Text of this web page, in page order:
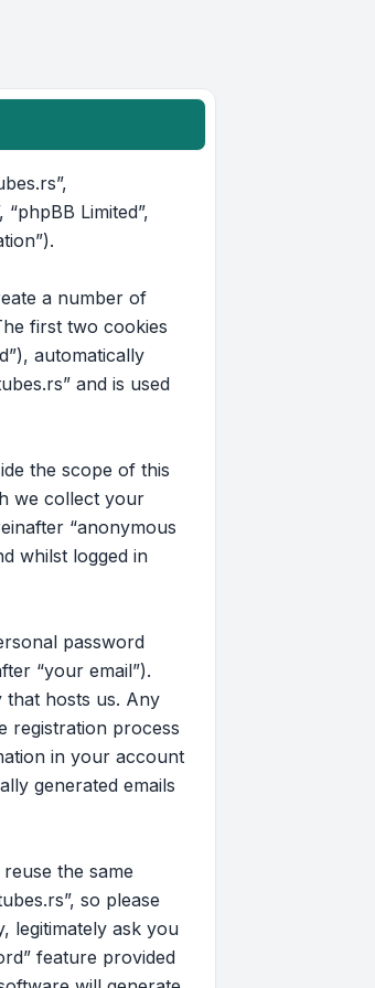
Limited”,
a number of
first two cookies
automatically
and is used
the scope of this
we collect your
“anonymous
whilst logged in
password
“your email”).
hosts us. Any
registration process
in your account
generated emails
the same
so please
legitimately ask you
feature provided